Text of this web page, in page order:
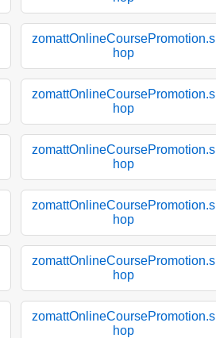
zomattOnlineCoursePromotion.s
hop
zomattOnlineCoursePromotion.s
hop
zomattOnlineCoursePromotion.s
hop
zomattOnlineCoursePromotion.s
hop
zomattOnlineCoursePromotion.s
hop
zomattOnlineCoursePromotion.s
hop